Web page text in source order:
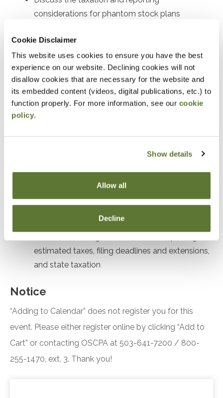
Cookie Disclaimer
This website uses cookies to ensure you have the best
experience on our website. Declining cookies will not
disallow cookies that are necessary for the website and
its embedded content (videos, digital publications, etc.) to
function properly. For more information, see our cookie
policy.
Show details
Allow all
Decline
considerations for phantom stock plans
and participant eligibility for employee stock
purchase plans (ESPPs)
Understand the tax consequences and reporting
requirements of stock bonus plans
Outline the tax incentives, contribution limits, and
reporting procedures for employee stock
errors associated with executive compensation
estimated taxes, filing deadlines and extensions,
and state taxation
Notice
“Adding to Calendar” does not register you for this
event. Please either register online by clicking “Add to
Cart” or contacting OSCPA at 503-641-7200 / 800-
255-1470, ext. 3. Thank you!